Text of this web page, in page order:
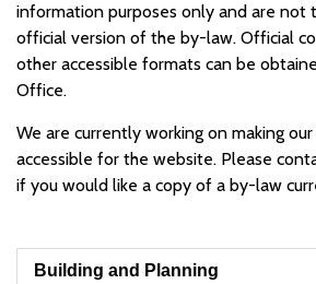
information purposes only and are not
official version of the by-law. Official
other accessible formats can be
Office.
We are currently working on making
accessible for the website. Please
if you would like a copy of a by-law
Building and Planning